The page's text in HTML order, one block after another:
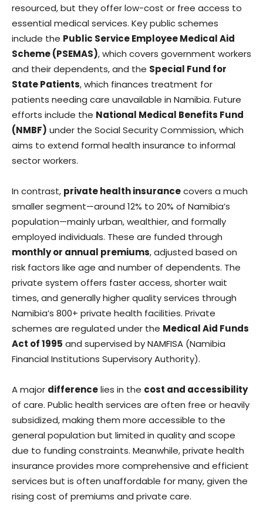
resourced, but they offer low-cost or free access to
essential medical services. Key public schemes
include the Public Service Employee Medical Aid
Scheme (PSEMAS), which covers government workers
and their dependents, and the Special Fund for
State Patients, which finances treatment for
patients needing care unavailable in Namibia. Future
efforts include the National Medical Benefits Fund
(NMBF) under the Social Security Commission, which
aims to extend formal health insurance to informal
sector workers.
In contrast, private health insurancecovers a much
smaller segment—around 12% to 20% of Namibia’s
population—mainly urban, wealthier, and formally
employed individuals. These are funded through
monthly or annual premiums, adjusted based on
risk factors like age and number of dependents. The
private system offers faster access, shorter wait
times, and generally higher quality services through
Namibia’s 800+ private health facilities. Private
schemes are regulated under the Medical Aid Funds
Act of 1995 and supervised by NAMFISA (Namibia
Financial Institutions Supervisory Authority).
A major differencelies in the cost and accessibility
of care. Public health services are often free or heavily
subsidized, making them more accessible to the
general population but limited in quality and scope
due to funding constraints. Meanwhile, private health
insurance provides more comprehensive and efficient
services but is often unaffordable for many, given the
rising cost of premiums and private care.